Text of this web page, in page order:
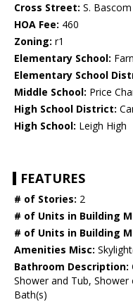
Cross Street: S.
HOA Fee: 460
Zoning: r1
Elementary School:
Elementary School
Middle School: Price
High School District:
High School: Leigh High
FEATURES
# of Stories: 2
# of Units in Building
# of Units in Building
Amenities Misc:
Bathroom Description:
Shower and Tub,
Bath(s)